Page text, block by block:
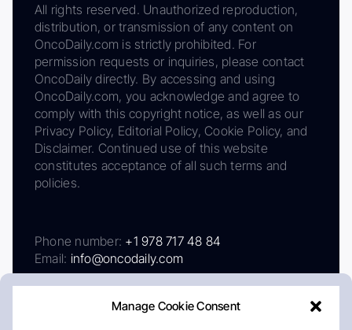
Manage Cookie Consent
All rights reserved. Unauthorized reproduction,
distribution, or transmission of any content on
OncoDaily.com is strictly prohibited. For
permission requests or inquiries, please contact
OncoDaily directly. By accessing and using
OncoDaily.com, you acknowledge and agree to
comply with this copyright notice, as well as our
Privacy Policy, Editorial Policy, Cookie Policy, and
Disclaimer. Continued use of this website
constitutes acceptance of all such terms and
policies.
Phone number: +1 978 717 48 84
Email: info@oncodaily.com